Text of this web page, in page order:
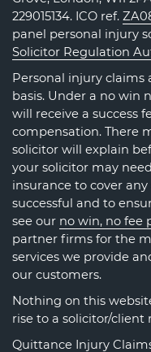
229015134. ICO ref.
panel personal injury
Solicitor Regulation
Personal injury claims
basis. Under a no win
will receive a success
compensation. There
solicitor will explain
your solicitor may
insurance to cover
successful and to
see our no win, no fee
partner firms for the
services we provide
our customers.
Nothing on this
rise to a solicitor/client
Quittance Injury